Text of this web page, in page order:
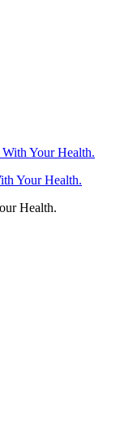
Your Health.
Health.